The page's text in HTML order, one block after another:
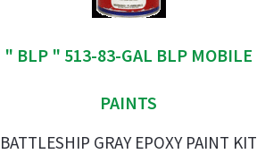
" BLP " 513-83-GAL BLP MOBILE
PAINTS
BATTLESHIP GRAY EPOXY PAINT KIT